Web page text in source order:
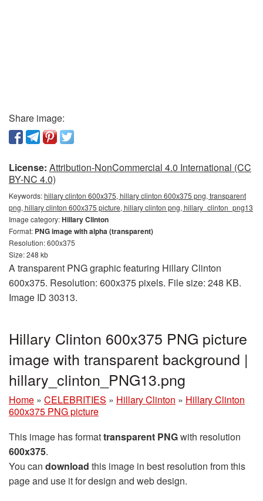
Share image:
License: Attribution-NonCommercial 4.0 International (CC
BY-NC 4.0)
Keywords:hillary clinton 600x375, hillary clinton 600x375 png, transparent
png, hillary clinton 600x375 picture, hillary clinton png, hillary_clinton_png13
Image category:Hillary Clinton
Format: PNG image with alpha (transparent)
Resolution: 600x375
Size: 248 kb
A transparent PNG graphic featuring Hillary Clinton
600x375. Resolution: 600x375 pixels. File size: 248 KB.
Image ID 30313.
Hillary Clinton 600x375 PNG picture
image with transparent background |
hillary_clinton_PNG13.png
Home » CELEBRITIES » Hillary Clinton » Hillary Clinton
600x375 PNG picture
This image has formattransparent PNGwith resolution
600x375.
You can download this image in best resolution from this
page and use it for design and web design.